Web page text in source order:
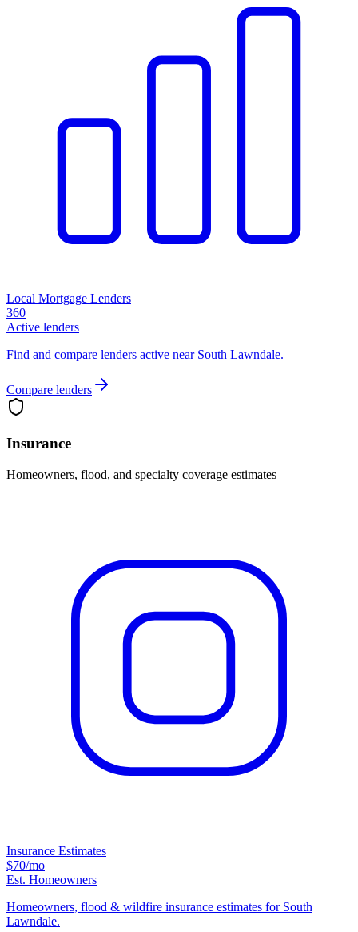
Local Mortgage Lenders
360
Active lenders
Find and compare lenders active near South Lawndale.
Compare lenders
Insurance
Homeowners, flood, and specialty coverage estimates
Insurance Estimates
$70/mo
Est. Homeowners
Homeowners, flood & wildfire insurance estimates for South
Lawndale.